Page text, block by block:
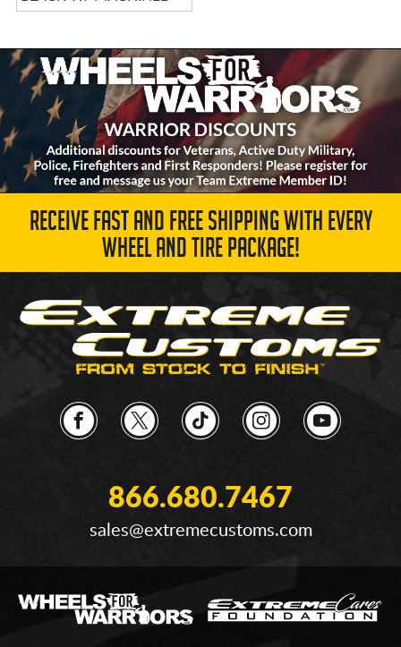
TIPS
RECEIVE FAST AND FREE SHIPPING WITH EVERY
WHEEL AND TIRE PACKAGE!
866.680.7467
sales@extremecustoms.com